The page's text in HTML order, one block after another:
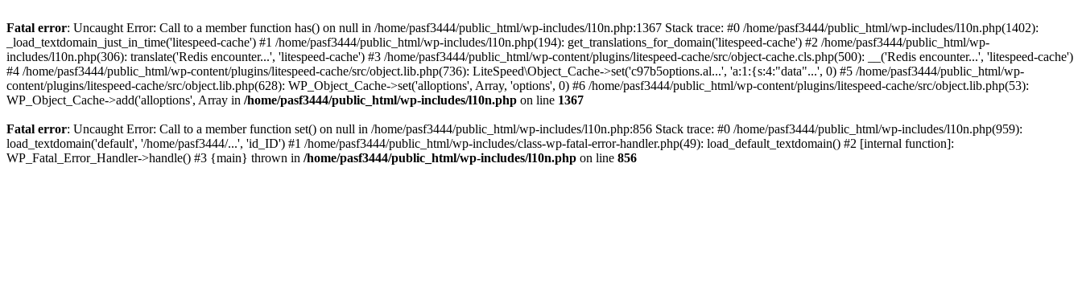
Fatal error: Uncaught Error: Call to a member function has() on null in /home/pasf3444/public_html/wp-includes/l10n.php:1367 Stack trace: #0 /home/pasf3444/public_html/wp-includes/l10n.php(1402):
_load_textdomain_just_in_time('litespeed-cache') #1 /home/pasf3444/public_html/wp-includes/l10n.php(194): get_translations_for_domain('litespeed-cache') #2 /home/pasf3444/public_html/wp-
includes/l10n.php(306): translate('Redis encounter...', 'litespeed-cache') #3 /home/pasf3444/public_html/wp-content/plugins/litespeed-cache/src/object-cache.cls.php(500): __('Redis encounter...', 'litespeed-cache')
#4 /home/pasf3444/public_html/wp-content/plugins/litespeed-cache/src/object.lib.php(736): LiteSpeed\Object_Cache->set('c97b5options.al...', 'a:1:{s:4:"data"...', 0) #5 /home/pasf3444/public_html/wp-
content/plugins/litespeed-cache/src/object.lib.php(628): WP_Object_Cache->set('alloptions', Array, 'options', 0) #6 /home/pasf3444/public_html/wp-content/plugins/litespeed-cache/src/object.lib.php(53):
WP_Object_Cache->add('alloptions', Array in /home/pasf3444/public_html/wp-includes/l10n.php on line 1367
Fatal error: Uncaught Error: Call to a member function set() on null in /home/pasf3444/public_html/wp-includes/l10n.php:856 Stack trace: #0 /home/pasf3444/public_html/wp-includes/l10n.php(959):
load_textdomain('default', '/home/pasf3444/...', 'id_ID') #1 /home/pasf3444/public_html/wp-includes/class-wp-fatal-error-handler.php(49): load_default_textdomain() #2 [internal function]:
WP_Fatal_Error_Handler->handle() #3 {main} thrown in /home/pasf3444/public_html/wp-includes/l10n.php on line 856